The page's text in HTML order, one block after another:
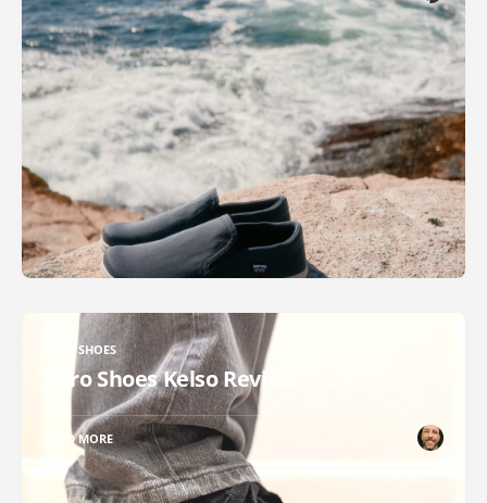
XERO SHOES
Xero Shoes Kelso Review
READ MORE